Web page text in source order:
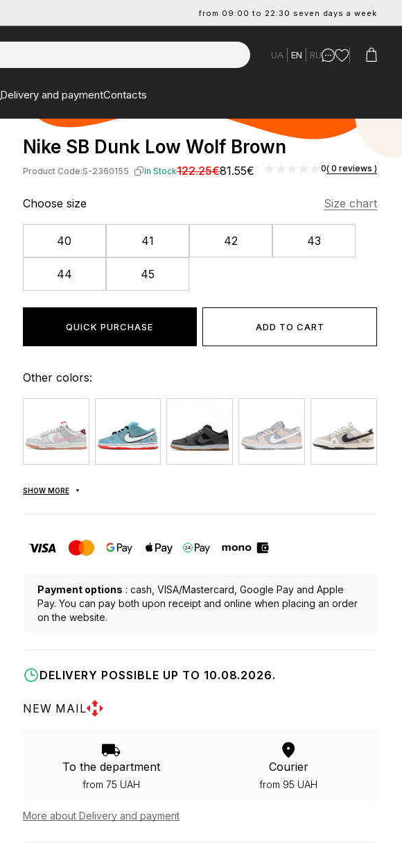
from 09:00 to 22:30 seven days a week
UA EN RU
Delivery and paymentContacts
Nike SB Dunk Low Wolf Brown
Product Code:S-2360155 In Stock122.25€81.55€ 0( 0 reviews )
Choose size Size chart
40 41 42 43
44 45
QUICK PURCHASE ADD TO CART
Other colors:
SHOW MORE
Payment options : cash, VISA/Mastercard, Google Pay and Apple
Pay. You can pay both upon receipt and online when placing an order
on the website.
DELIVERY POSSIBLE UP TO 10.08.2026.
NEW MAIL
To the department
from 75 UAH
Courier
from 95 UAH
More about Delivery and payment